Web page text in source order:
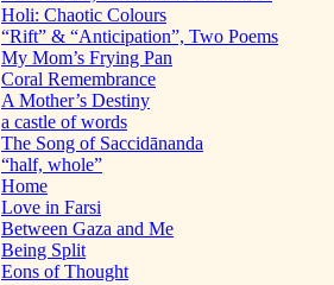
Holi: Chaotic Colours
“Rift” & “Anticipation”, Two Poems
My Mom’s Frying Pan
Coral Remembrance
A Mother’s Destiny
a castle of words
The Song of Saccidānanda
“half, whole”
Home
Love in Farsi
Between Gaza and Me
Being Split
Eons of Thought